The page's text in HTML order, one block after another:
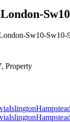
Sw10-
Property
IslingtonHampstead
IslingtonHampstead